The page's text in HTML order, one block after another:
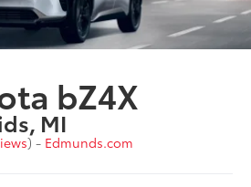
bZ4X
MI
) - Edmunds.com